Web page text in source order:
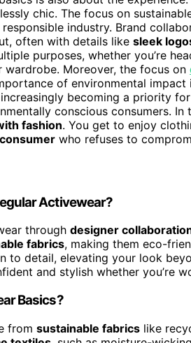
chic. The focus on
industry. Brand
often with details like sleek
purposes, whether you’re
Moreover, the focus on
of environmental impact
becoming a priority
conscious consumers.
fashion. You get to enjoy
who refuses to
Activewear?
through designer
fabrics, making them eco-
to detail, elevating your look
and stylish whether you’re
Basics?
from sustainable fabrics like